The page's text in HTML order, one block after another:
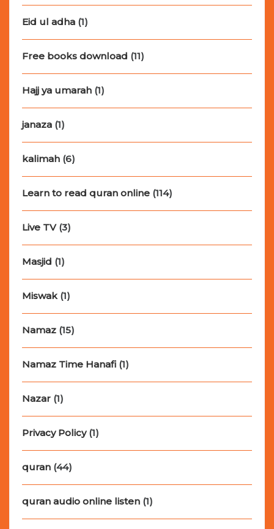
Eid ul adha (1)
Free books download (11)
Hajj ya umarah (1)
janaza (1)
kalimah (6)
Learn to read quran online (114)
Live TV(3)
Masjid (1)
Miswak(1)
Namaz (15)
Namaz Time Hanafi (1)
Nazar (1)
Privacy Policy(1)
quran (44)
quran audio online listen (1)